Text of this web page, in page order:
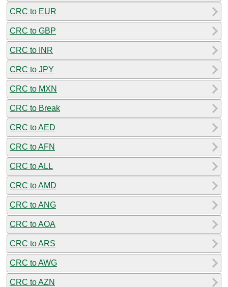
CRC to EUR
CRC to GBP
CRC to INR
CRC to JPY
CRC to MXN
CRC to Break
CRC to AED
CRC to AFN
CRC to ALL
CRC to AMD
CRC to ANG
CRC to AOA
CRC to ARS
CRC to AWG
CRC to AZN